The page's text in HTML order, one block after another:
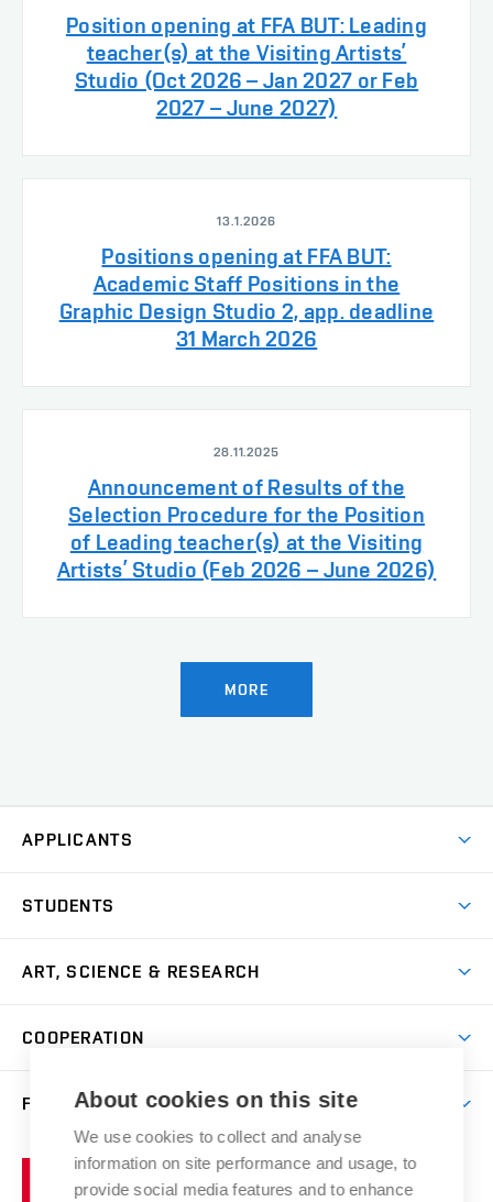
Position opening at FFA BUT: Leading
teacher(s) at the Visiting Artists’
Studio (Oct 2026 – Jan 2027 or Feb
2027 – June 2027)
13.1.2026
Positions opening at FFA BUT:
Academic Staff Positions in the
Graphic Design Studio 2, app. deadline
31 March 2026
28.11.2025
Announcement of Results of the
Selection Procedure for the Position
of Leading teacher(s) at the Visiting
Artists’ Studio (Feb 2026 – June 2026)
MORE
APPLICANTS
Master’s Studies in English
Postdoctoral Programme
Incoming Staff
Welcome Week
STUDENTS
Academic Year
Courses
Scholarships
Competitions and Support Programmes
Study Regulations
ART, SCIENCE & RESEARCH
Gallery
Research Catalogue
Portal
COOPERATION
Welcome Service
FACULTY
Notice Board
Brno
About cookies on this site
We use cookies to collect and analyse
information on site performance and usage, to
provide social media features and to enhance